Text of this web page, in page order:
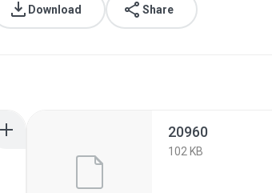
Download Share
20960
102 KB